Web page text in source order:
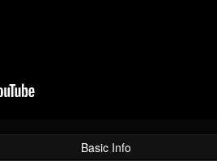
Basic Info